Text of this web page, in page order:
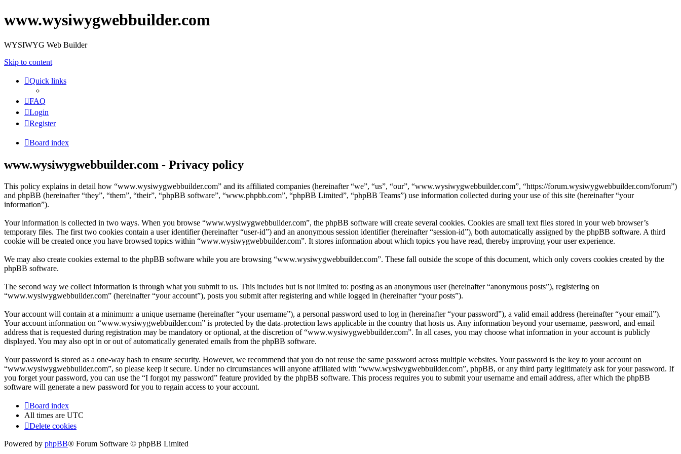
www.wysiwygwebbuilder.com
WYSIWYG Web Builder
Skip to content
Quick links
FAQ
Login
Register
Board index
www.wysiwygwebbuilder.com - Privacy policy
This policy explains in detail how “www.wysiwygwebbuilder.com” and its affiliated companies (hereinafter “we”, “us”, “our”, “www.wysiwygwebbuilder.com”, “https://forum.wysiwygwebbuilder.com/forum”)
and phpBB (hereinafter “they”, “them”, “their”, “phpBB software”, “www.phpbb.com”, “phpBB Limited”, “phpBB Teams”) use information collected during your use of this site (hereinafter “your
information”).
Your information is collected in two ways. When you browse “www.wysiwygwebbuilder.com”, the phpBB software will create several cookies. Cookies are small text files stored in your web browser’s
temporary files. The first two cookies contain a user identifier (hereinafter “user-id”) and an anonymous session identifier (hereinafter “session-id”), both automatically assigned by the phpBB software. A third
cookie will be created once you have browsed topics within “www.wysiwygwebbuilder.com”. It stores information about which topics you have read, thereby improving your user experience.
We may also create cookies external to the phpBB software while you are browsing “www.wysiwygwebbuilder.com”. These fall outside the scope of this document, which only covers cookies created by the
phpBB software.
The second way we collect information is through what you submit to us. This includes but is not limited to: posting as an anonymous user (hereinafter “anonymous posts”), registering on
“www.wysiwygwebbuilder.com” (hereinafter “your account”), posts you submit after registering and while logged in (hereinafter “your posts”).
Your account will contain at a minimum: a unique username (hereinafter “your username”), a personal password used to log in (hereinafter “your password”), a valid email address (hereinafter “your email”).
Your account information on “www.wysiwygwebbuilder.com” is protected by the data-protection laws applicable in the country that hosts us. Any information beyond your username, password, and email
address that is requested during registration may be mandatory or optional, at the discretion of “www.wysiwygwebbuilder.com”. In all cases, you may choose what information in your account is publicly
displayed. You may also opt in or out of automatically generated emails from the phpBB software.
Your password is stored as a one-way hash to ensure security. However, we recommend that you do not reuse the same password across multiple websites. Your password is the key to your account on
“www.wysiwygwebbuilder.com”, so please keep it secure. Under no circumstances will anyone affiliated with “www.wysiwygwebbuilder.com”, phpBB, or any third party legitimately ask for your password. If
you forget your password, you can use the “I forgot my password” feature provided by the phpBB software. This process requires you to submit your username and email address, after which the phpBB
software will generate a new password for you to regain access to your account.
Board index
All times are UTC
Delete cookies
Powered by phpBB® Forum Software © phpBB Limited